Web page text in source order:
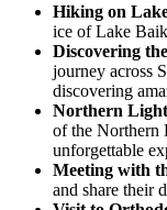
Hiking on
ice of Lake
Discovering
journey across
discovering
Northern
of the Northern
unforgettable
Meeting with
and share their